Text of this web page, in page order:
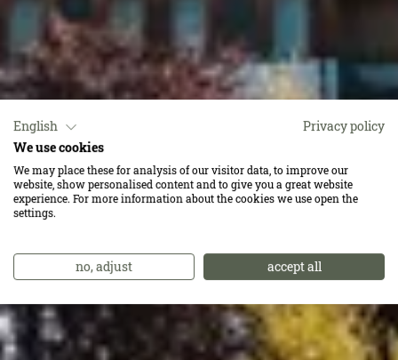
Wir lieben Qualität.
Und davon ist ganz
English
Privacy policy
We use cookies
We may place these for analysis of our visitor data, to improve our
website, show personalised content and to give you a great website
experience. For more information about the cookies we use open the
settings.
no, adjust accept all